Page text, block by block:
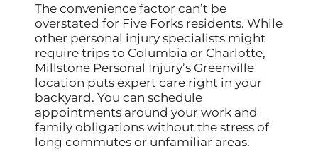
The convenience factor can’t be
overstated for Five Forks residents. While
other personal injury specialists might
require trips to Columbia or Charlotte,
Millstone Personal Injury’s Greenville
location puts expert care right in your
backyard. You can schedule
appointments around your work and
family obligations without the stress of
long commutes or unfamiliar areas.